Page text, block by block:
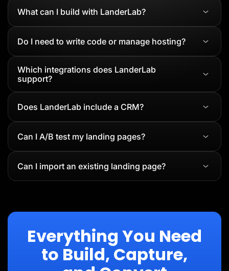
What can I build with LanderLab?
Do I need to write code or manage hosting?
Which integrations does LanderLab
support?
Does LanderLab include a CRM?
Can I A/B test my landing pages?
Can I import an existing landing page?
Everything You Need
to Build, Capture,